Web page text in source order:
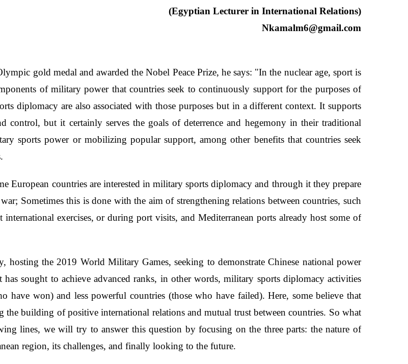
(Egyptian Lecturer in International Relations)
Nkamalm6@gmail.com
gold medal and awarded the Nobel Peace Prize, he says: "In the nuclear age, sport is
of military power that countries seek to continuously support for the purposes of
diplomacy are also associated with those purposes but in a different context. It supports
control, but it certainly serves the goals of deterrence and hegemony in their traditional
sports power or mobilizing popular support, among other benefits that countries seek
European countries are interested in military sports diplomacy and through it they prepare
Sometimes this is done with the aim of strengthening relations between countries, such
exercises, or during port visits, and Mediterranean ports already host some of
hosting the 2019 World Military Games, seeking to demonstrate Chinese national power
sought to achieve advanced ranks, in other words, military sports diplomacy activities
have won) and less powerful countries (those who have failed). Here, some believe that
building of positive international relations and mutual trust between countries. So what
lines, we will try to answer this question by focusing on the three parts: the nature of
region, its challenges, and finally looking to the future.